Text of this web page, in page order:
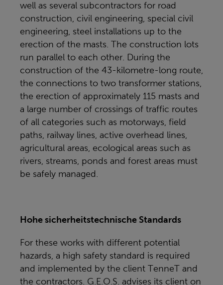
well as several subcontractors for road
construction, civil engineering, special civil
engineering, steel installations up to the
erection of the masts. The construction lots
run parallel to each other. During the
construction of the 43-kilometre-long route,
the connections to two transformer stations,
the erection of approximately 115 masts and
a large number of crossings of traffic routes
of all categories such as motorways, field
paths, railway lines, active overhead lines,
agricultural areas, ecological areas such as
rivers, streams, ponds and forest areas must
be safely managed.
Hohe sicherheitstechnische Standards
For these works with different potential
hazards, a high safety standard is required
and implemented by the client TenneT and
the contractors. G.E.O.S. advises its client on